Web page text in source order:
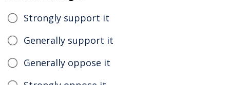
Strongly support it
Generally support it
Generally oppose it